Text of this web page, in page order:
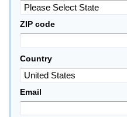
ZIP code
Country
Email